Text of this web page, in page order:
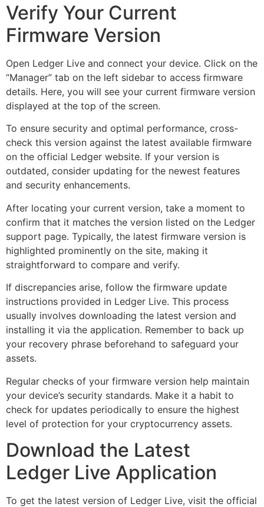
Verify Your Current
Firmware Version
Open Ledger Live and connect your device. Click on the
“Manager” tab on the left sidebar to access firmware
details. Here, you will see your current firmware version
displayed at the top of the screen.
To ensure security and optimal performance, cross-
check this version against the latest available firmware
on the official Ledger website. If your version is
outdated, consider updating for the newest features
and security enhancements.
After locating your current version, take a moment to
confirm that it matches the version listed on the Ledger
support page. Typically, the latest firmware version is
highlighted prominently on the site, making it
straightforward to compare and verify.
If discrepancies arise, follow the firmware update
instructions provided in Ledger Live. This process
usually involves downloading the latest version and
installing it via the application. Remember to back up
your recovery phrase beforehand to safeguard your
assets.
Regular checks of your firmware version help maintain
your device’s security standards. Make it a habit to
check for updates periodically to ensure the highest
level of protection for your cryptocurrency assets.
Download the Latest
Ledger Live Application
To get the latest version of Ledger Live, visit the official